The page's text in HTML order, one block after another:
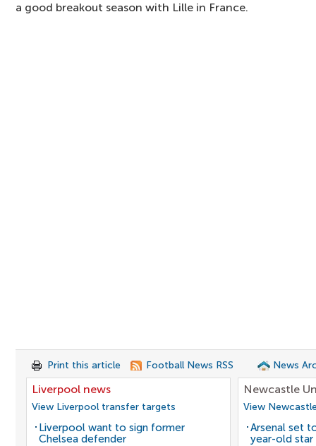
a good breakout season with Lille in France.
Print this article Football News RSS News
Liverpool news
View Liverpool transfer targets
Liverpool want to sign former
Chelsea defender
Newcastle
View
Arsenal set
year-old star